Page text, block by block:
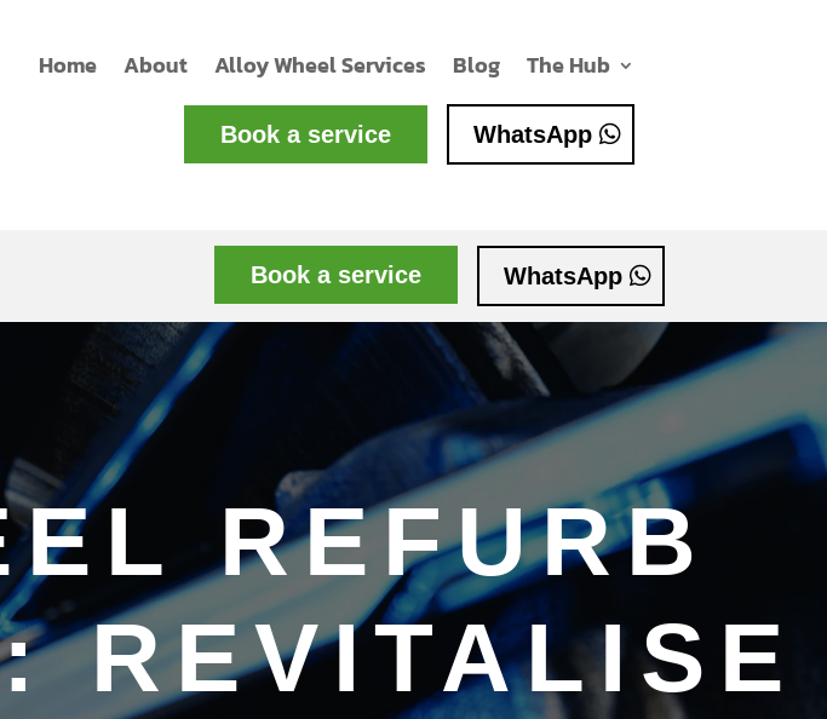
Home About Alloy Wheel Services Blog The Hub
Book a service WhatsApp
Book a service WhatsApp
REFURB
REVITALISE